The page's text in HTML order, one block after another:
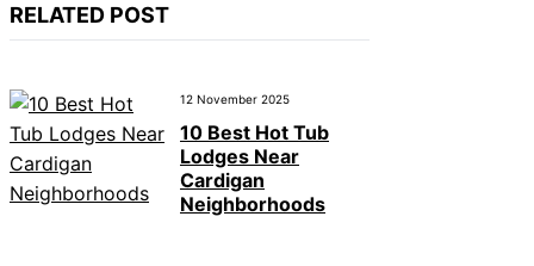
RELATED POST
12 November 2025
10 Best Hot Tub
Lodges Near
Cardigan
Neighborhoods